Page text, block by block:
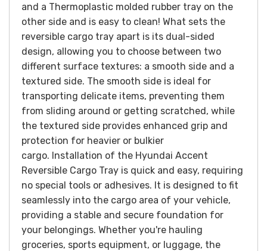
and a Thermoplastic molded rubber tray on the
other side and is easy to clean! What sets the
reversible cargo tray apart is its dual-sided
design, allowing you to choose between two
different surface textures: a smooth side and a
textured side. The smooth side is ideal for
transporting delicate items, preventing them
from sliding around or getting scratched, while
the textured side provides enhanced grip and
protection for heavier or bulkier
cargo. Installation of the Hyundai Accent
Reversible Cargo Tray is quick and easy, requiring
no special tools or adhesives. It is designed to fit
seamlessly into the cargo area of your vehicle,
providing a stable and secure foundation for
your belongings. Whether you're hauling
groceries, sports equipment, or luggage, the